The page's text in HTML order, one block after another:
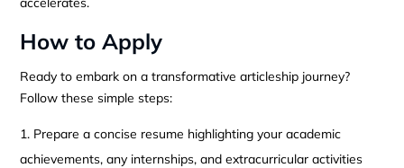
How to Apply
Ready to embark on a transformative articleship journey?
Follow these simple steps:
Prepare a concise resume highlighting your academic
achievements, any internships, and extracurricular activities